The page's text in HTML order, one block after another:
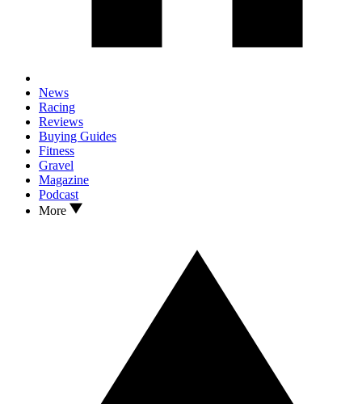
News
Racing
Reviews
Buying Guides
Fitness
Gravel
Magazine
Podcast
More